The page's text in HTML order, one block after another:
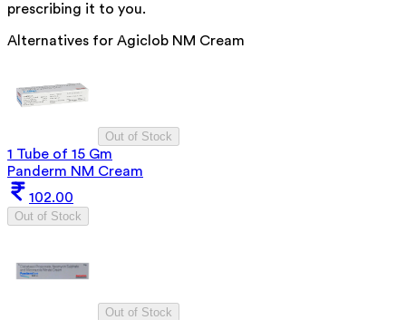
prescribing it to you.
Alternatives for Agiclob NM Cream
Out of Stock
1 Tube of 15 Gm
Panderm NM Cream
102.00
Out of Stock
Out of Stock